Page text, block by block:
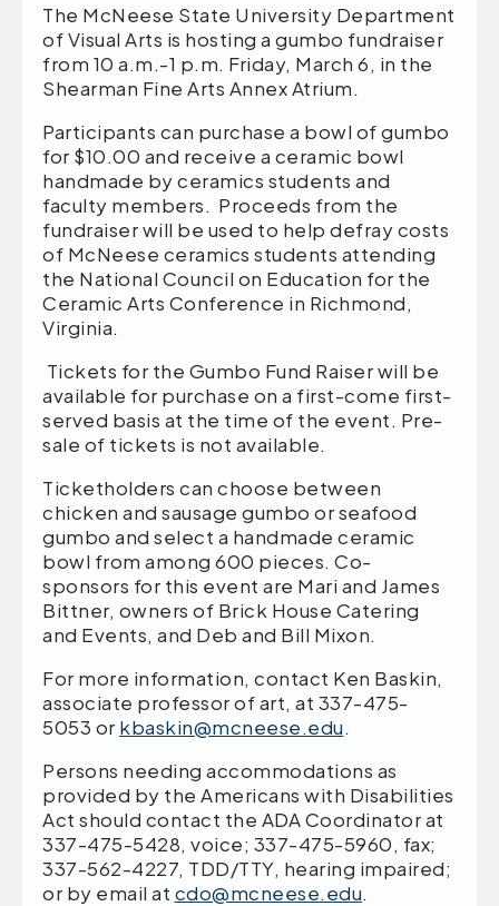
The McNeese State University Department
of Visual Arts is hosting a gumbo fundraiser
from 10 a.m.-1 p.m. Friday, March 6, in the
Shearman Fine Arts Annex Atrium.
Participants can purchase a bowl of gumbo
for $10.00 and receive a ceramic bowl
handmade by ceramics students and
faculty members. Proceeds from the
fundraiser will be used to help defray costs
of McNeese ceramics students attending
the National Council on Education for the
Ceramic Arts Conference in Richmond,
Virginia.
Tickets for the Gumbo Fund Raiser will be
available for purchase on a first-come first-
served basis at the time of the event. Pre-
sale of tickets is not available.
Ticketholders can choose between
chicken and sausage gumbo or seafood
gumbo and select a handmade ceramic
bowl from among 600 pieces. Co-
sponsors for this event are Mari and James
Bittner, owners of Brick House Catering
and Events, and Deb and Bill Mixon.
For more information, contact Ken Baskin,
associate professor of art, at 337-475-
5053 or kbaskin@mcneese.edu.
Persons needing accommodations as
provided by the Americans with Disabilities
Act should contact the ADA Coordinator at
337-475-5428, voice; 337-475-5960, fax;
337-562-4227, TDD/TTY, hearing impaired;
or by email at cdo@mcneese.edu.